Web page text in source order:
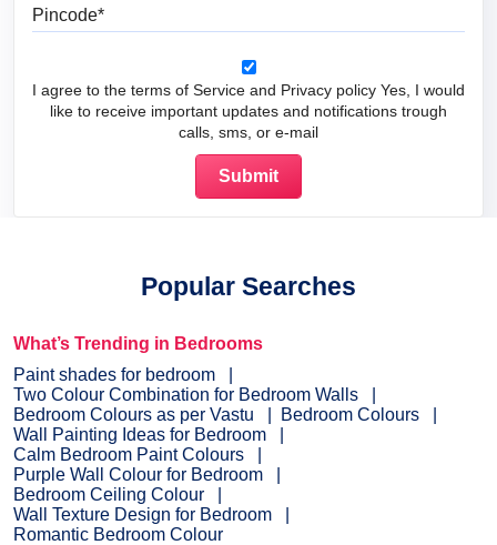
I agree to the terms of Service and Privacy policy Yes, I would
like to receive important updates and notifications trough
calls, sms, or e-mail
Popular Searches
What’s Trending in Bedrooms
Paint shades for bedroom
Two Colour Combination for Bedroom Walls
Bedroom Colours as per Vastu
Bedroom Colours
Wall Painting Ideas for Bedroom
Calm Bedroom Paint Colours
Purple Wall Colour for Bedroom
Bedroom Ceiling Colour
Wall Texture Design for Bedroom
Romantic Bedroom Colour